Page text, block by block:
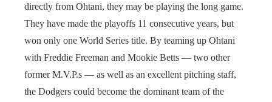
directly from Ohtani, they may be playing the long game.
They have made the playoffs 11 consecutive years, but
won only one World Series title. By teaming up Ohtani
with Freddie Freeman and Mookie Betts — two other
former M.V.P.s — as well as an excellent pitching staff,
the Dodgers could become the dominant team of the